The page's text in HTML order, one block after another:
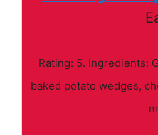
Rating: 5. Ingredients:
baked potato wedges,